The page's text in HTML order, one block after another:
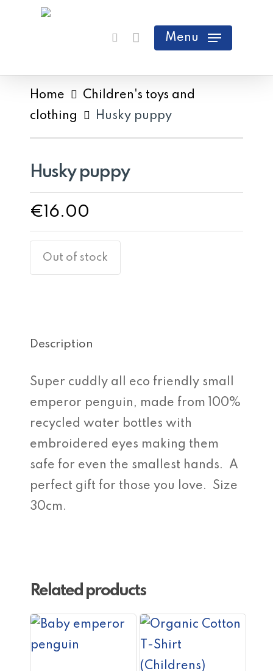
content
search
Menu
Close
Home
Children's toys and
clothing
Husky puppy
Husky puppy
€ 16.00
Out of stock
Description
Super cuddly all eco friendly small
emperor penguin, made from 100%
recycled water bottles with
embroidered eyes making them
safe for even the smallest hands. A
perfect gift for those you love. Size
30cm.
Related products